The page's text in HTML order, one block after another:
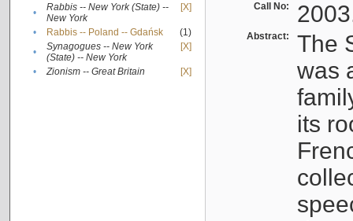
•
Rabbis -- New York (State) --
New York
[X]
• Rabbis -- Poland -- Gdańsk
(1)
•
Synagogues -- New York
(State) -- New York
[X]
• Zionism -- Great Britain [X]
Call No:
Abstract:
The
was
its